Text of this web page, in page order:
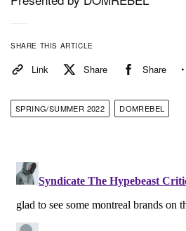
hand-set Swarovski crystals or
SHARE THIS ARTICLE
Link Share Share
SPRING/SUMMER 2022 DOMREBEL